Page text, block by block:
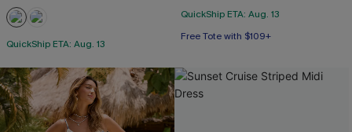
QuickShip ETA: Aug. 13
QuickShip ETA: Aug. 13
Free Tote with $109+